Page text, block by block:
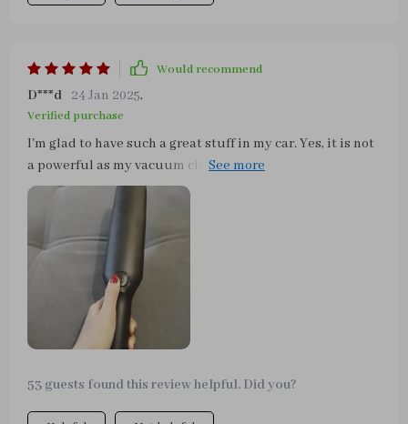
Would recommend
D***d 24 Jan 2025,
Verified purchase
I'm glad to have such a great stuff in my car. Yes, it is not
a powerful as my vacuum cleaner in the house, however,
it cleaned out all the garbage, which I accumulated over
the past autumn and winter in the car. At the end of
October my husband and I went to the ocean and as we
tried to be neat - the sand was still in the car. Finally, I
got rid of it! Now my beauty again is clean, as on the first
day, when I bought her))))
53 guests found this review helpful. Did you?